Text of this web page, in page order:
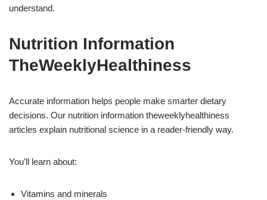
understand.
Nutrition Information
TheWeeklyHealthiness
Accurate information helps people make smarter dietary
decisions. Our nutrition information theweeklyhealthiness
articles explain nutritional science in a reader-friendly way.
You’ll learn about:
Vitamins and minerals